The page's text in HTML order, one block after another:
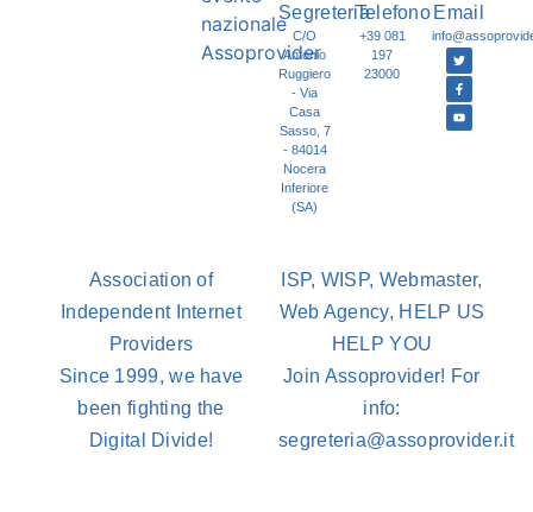
Segreteria
C/O
Antonio
Ruggiero
- Via
Casa
Sasso, 7
- 84014
Nocera
Inferiore
(SA)
Telefono
+39 081
197
23000
Email
Association of
Independent Internet
Providers
Since 1999, we have
been fighting the
Digital Divide!
ISP, WISP, Webmaster,
Web Agency, HELP US
HELP YOU
Join Assoprovider! For
info:
segreteria@assoprovider.it